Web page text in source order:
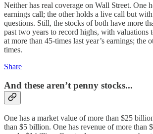
Neither has real coverage on Wall Street. One
earnings call; the other holds a live call but
questions. Still, the stocks of both have more
past two years to record highs, with valuations
at more than 45-times last year’s earnings; the
times.
Share
And these aren’t penny stocks...
One has a market value of more than $25
than $5 billion. One has revenue of more than